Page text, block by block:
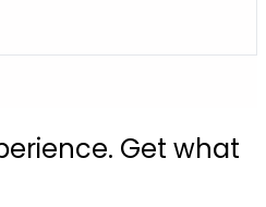
Get what